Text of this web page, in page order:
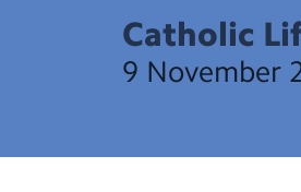
Catholic
9 November